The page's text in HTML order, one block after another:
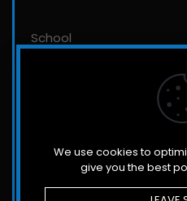
We use cookies to
give you the best
An international
colleges, non-profit
profit